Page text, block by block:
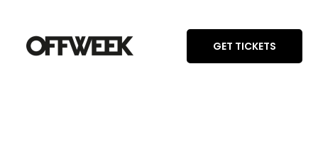
GET TICKETS